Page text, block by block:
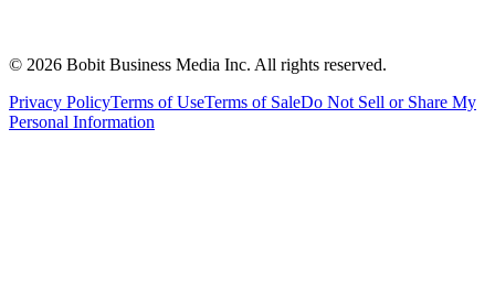
© 2026 Bobit Business Media Inc. All rights reserved.
Privacy PolicyTerms of UseTerms of SaleDo Not Sell or Share My
Personal Information